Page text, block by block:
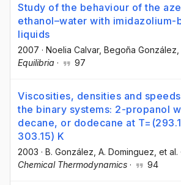
Study of the behaviour of the
ethanol–water with imidazolium-
liquids
2007 · Noelia Calvar, Begoña González
Equilibria · 97
Viscosities, densities and
the binary systems: 2-propanol
decane, or dodecane at
303.15) K
2003 · B. González , A. Dominguez , et al.
Chemical Thermodynamics · 94